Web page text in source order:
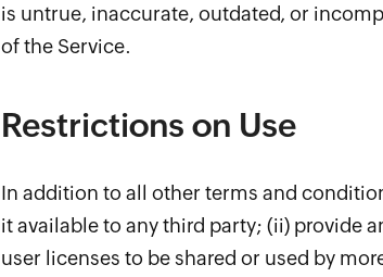
is untrue, inaccurate, outdated, or
of the Service.
Restrictions on Use
In addition to all other terms and
it available to any third party; (ii) provide
user licenses to be shared or used by